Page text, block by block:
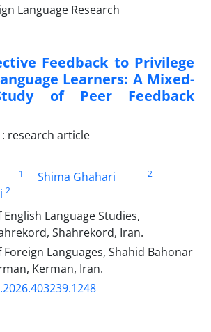
Feedback to Privilege
Learners: A Mixed-
of Peer Feedback
research article
1 Shima Ghahari 2
2
Language Studies,
Shahrekord, Iran.
Languages, Shahid Bahonar
Kerman, Iran.